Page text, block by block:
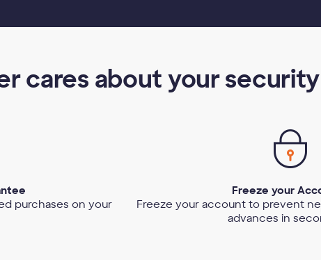
cares about your security
purchases on your
Freeze your
Freeze your account to prevent
advances in